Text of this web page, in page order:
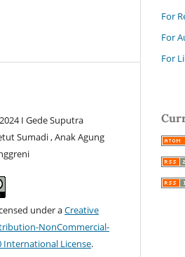
I Gede Suputra
Sumadi , Anak Agung
under aCreative
NonCommercial-
International License.
For
For
For